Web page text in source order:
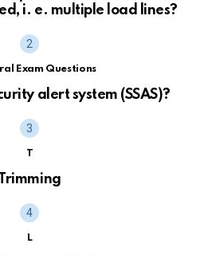
i. e. multiple load lines?
Exam Questions
alert system (SSAS)?
T
L